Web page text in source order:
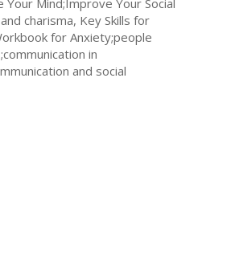
Mind;Improve Your Social
charisma, Key Skills for
for Anxiety;people
in
and social